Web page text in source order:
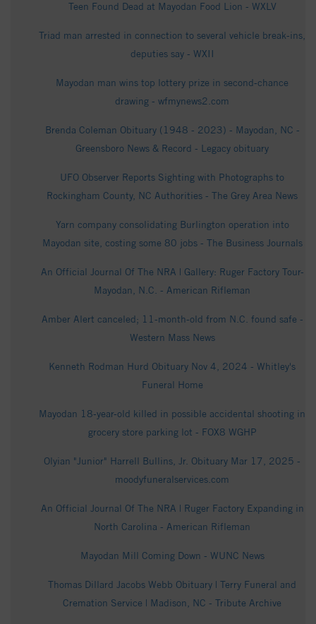
Teen Found Dead at Mayodan Food Lion - WXLV
Triad man arrested in connection to several vehicle break-ins,
deputies say - WXII
Mayodan man wins top lottery prize in second-chance
drawing - wfmynews2.com
Brenda Coleman Obituary (1948 - 2023) - Mayodan, NC -
Greensboro News & Record - Legacy obituary
UFO Observer Reports Sighting with Photographs to
Rockingham County, NC Authorities - The Grey Area News
Yarn company consolidating Burlington operation into
Mayodan site, costing some 80 jobs - The Business Journals
An Official Journal Of The NRA | Gallery: Ruger Factory Tour-
Mayodan, N.C. - American Rifleman
Amber Alert canceled; 11-month-old from N.C. found safe -
Western Mass News
Kenneth Rodman Hurd Obituary Nov 4, 2024 - Whitley's
Funeral Home
Mayodan 18-year-old killed in possible accidental shooting in
grocery store parking lot - FOX8 WGHP
Olyian "Junior" Harrell Bullins, Jr. Obituary Mar 17, 2025 -
moodyfuneralservices.com
An Official Journal Of The NRA | Ruger Factory Expanding in
North Carolina - American Rifleman
Mayodan Mill Coming Down - WUNC News
Thomas Dillard Jacobs Webb Obituary | Terry Funeral and
Cremation Service | Madison, NC - Tribute Archive